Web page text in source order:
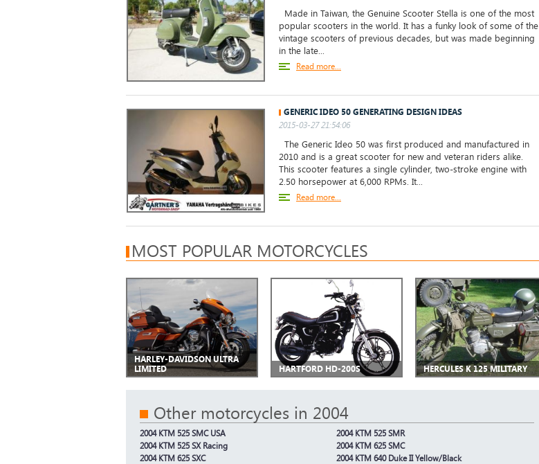
Made in Taiwan, the Genuine Scooter Stella is one of the most
popular scooters in the world. It has a funky look of some of the
vintage scooters of previous decades, but was made beginning
in the late...
Read more...
GENERIC IDEO 50 GENERATING DESIGN IDEAS
2015-03-27 21:54:06
The Generic Ideo 50 was first produced and manufactured in
2010 and is a great scooter for new and veteran riders alike.
This scooter features a single cylinder, two-stroke engine with
2.50 horsepower at 6,000 RPMs. It...
Read more...
MOST POPULAR MOTORCYCLES
HARLEY-DAVIDSON ULTRA
LIMITED
HARTFORD HD-200S HERCULES K 125 MILITARY
Other motorcycles in 2004
2004 KTM 525 SMC USA
2004 KTM 525 SMR
2004 KTM 525 SX Racing
2004 KTM 625 SMC
2004 KTM 625 SXC
2004 KTM 640 Duke II Yellow/Black